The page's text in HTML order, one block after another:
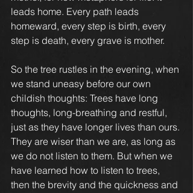
leads home. Every path leads
homeward, every step is birth, every
step is death, every grave is mother.
So the tree rustles in the evening, when
we stand uneasy before our own
childish thoughts: Trees have long
thoughts, long-breathing and restful,
just as they have longer lives than ours.
They are wiser than we are, as long as
we do not listen to them. But when we
have learned how to listen to trees,
then the brevity and the quickness and